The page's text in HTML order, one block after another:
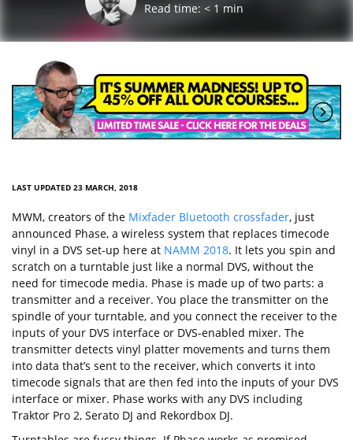
Read time: < 1 min
LAST UPDATED 23 MARCH, 2018
MWM, creators of the Mixfader Bluetooth crossfader, just
announced Phase, a wireless system that replaces timecode
vinyl in a DVS set-up here at NAMM 2018. It lets you spin and
scratch on a turntable just like a normal DVS, without the
need for timecode media. Phase is made up of two parts: a
transmitter and a receiver. You place the transmitter on the
spindle of your turntable, and you connect the receiver to the
inputs of your DVS interface or DVS-enabled mixer. The
transmitter detects vinyl platter movements and turns them
into data that’s sent to the receiver, which converts it into
timecode signals that are then fed into the inputs of your DVS
interface or mixer. Phase works with any DVS including
Traktor Pro 2, Serato DJ and Rekordbox DJ.